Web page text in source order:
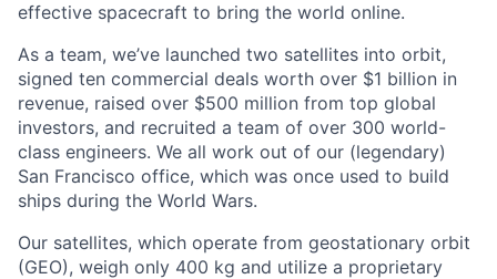
effective spacecraft to bring the world online.
As a team, we’ve launched two satellites into orbit,
signed ten commercial deals worth over $1 billion in
revenue, raised over $500 million from top global
investors, and recruited a team of over 300 world-
class engineers. We all work out of our (legendary)
San Francisco office, which was once used to build
ships during the World Wars.
Our satellites, which operate from geostationary orbit
(GEO), weigh only 400 kg and utilize a proprietary